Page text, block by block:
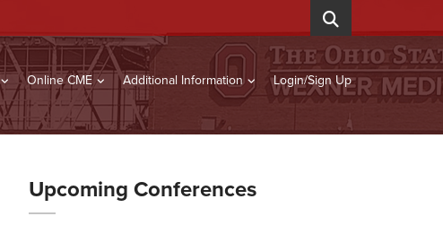
Online CME Additional Information Login/Sign Up
Upcoming Conferences